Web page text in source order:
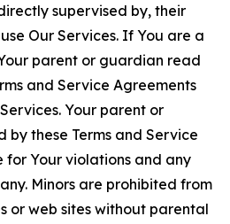
supervised by, their
Our Services. If You are a
parent or guardian read
and Service Agreements
Your parent or
these Terms and Service
for Your violations and any
Minors are prohibited from
or web sites without parental